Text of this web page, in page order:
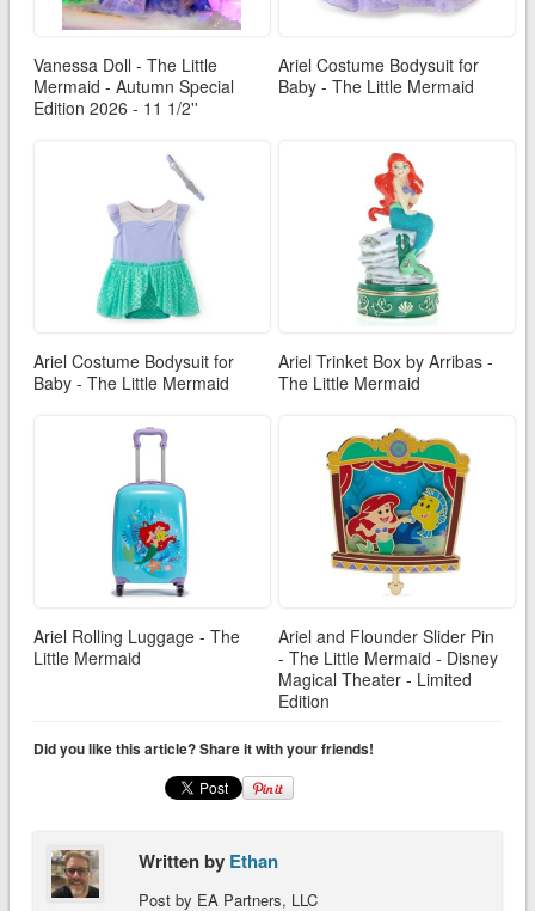
Vanessa Doll - The Little
Mermaid - Autumn Special
Edition 2026 - 11 1/2''
Ariel Costume Bodysuit for
Baby - The Little Mermaid
Ariel Costume Bodysuit for
Baby - The Little Mermaid
Ariel Trinket Box by Arribas -
The Little Mermaid
Ariel Rolling Luggage - The
Little Mermaid
Ariel and Flounder Slider Pin
- The Little Mermaid - Disney
Magical Theater - Limited
Edition
Did you like this article? Share it with your friends!
Written by Ethan
Post by EA Partners, LLC